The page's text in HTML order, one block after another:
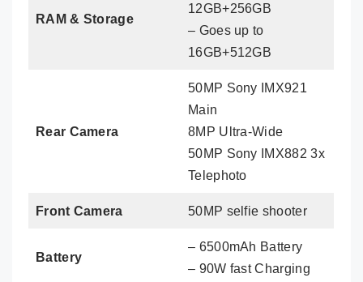
RAM & Storage
12GB+256GB
– Goes up to
16GB+512GB
Rear Camera
50MP Sony IMX921
Main
8MP Ultra-Wide
50MP Sony IMX882 3x
Telephoto
Front Camera 50MP selfie shooter
Battery
– 6500mAh Battery
– 90W fast Charging